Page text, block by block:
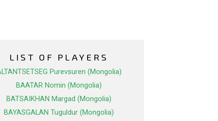
LIST OF PLAYERS
Purevsuren (Mongolia)
BAATAR Nomin (Mongolia)
BATSAIKHAN Margad (Mongolia)
BAYASGALAN Tuguldur (Mongolia)